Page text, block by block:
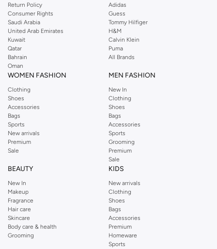
Shop Dorothy Perkins Online Muscat
Shop Dorothy Perkins online at Namshi and enjoy over a thousand styles
from the iconic Dorothyperkins collection. Browse the full range in our
Dorothy Perkins online shop or use the menu to streamline your Dorothy
Perkins online shopping experience. Fast delivery and exceptional support
ensure that your shopping experience is always a pleasure at Namshi.
Return Policy
Consumer Rights
Saudi Arabia
United Arab Emirates
Kuwait
Qatar
Bahrain
Oman
Adidas
Guess
Tommy Hilfiger
H&M
Calvin Klein
Puma
All Brands
WOMEN FASHION
Clothing
Shoes
Accessories
Bags
Sports
New arrivals
Premium
Sale
MEN FASHION
New In
Clothing
Shoes
Bags
Accessories
Sports
Grooming
Premium
Sale
BEAUTY
New In
Makeup
Fragrance
Hair care
Skincare
Body care & health
Grooming
KIDS
New arrivals
Clothing
Shoes
Bags
Accessories
Premium
Homeware
Sports